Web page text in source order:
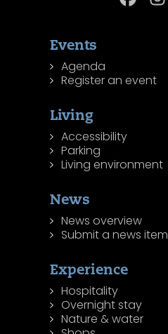
Events
Agenda
Register an event
Living
Accessibility
Parking
Living environment
News
News overview
Submit a news item
Experience
Hospitality
Overnight stay
Nature & water